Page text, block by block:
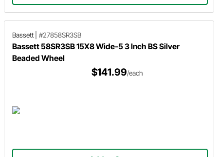
Bassett #27858SR3SB
Bassett 58SR3SB 15X8 Wide-5 3 Inch BS Silver
Beaded Wheel
$141.99/each